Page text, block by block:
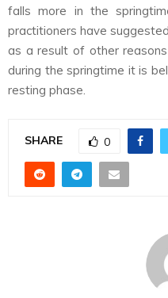
falls more in the
practitioners have
as a result of other
during the springtime it is
resting phase.
SHARE 0